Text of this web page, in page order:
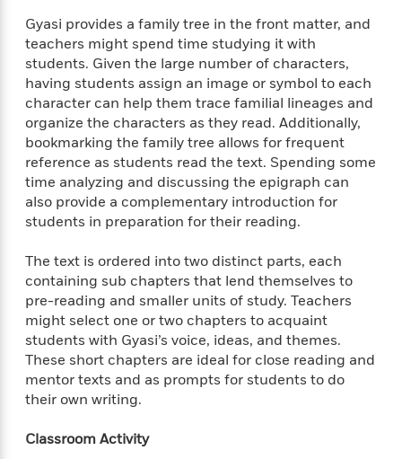
a
n
g
u
a
g
e
F
i
c
t
o
n
N
o
n
f
c
B
o
r
e
B
u
e
y
a
m
a
L
l
a
m
e
m
o
r
&
F
c
t
o
Features
&
Interviews
E
m
m
a
B
i
c
l
e
s
h
e
B
e
s
t
B
o
o
k
s
o
R
e
a
d
B
s
e
d
o
Gyasi provides a family tree in the front matter, and
teachers might spend time studying it with
students. Given the large number of characters,
having students assign an image or symbol to each
character can help them trace familial lineages and
organize the characters as they read. Additionally,
bookmarking the family tree allows for frequent
reference as students read the text. Spending some
time analyzing and discussing the epigraph can
also provide a complementary introduction for
students in preparation for their reading.
The text is ordered into two distinct parts, each
containing sub chapters that lend themselves to
pre-reading and smaller units of study. Teachers
might select one or two chapters to acquaint
students with Gyasi’s voice, ideas, and themes.
These short chapters are ideal for close reading and
mentor texts and as prompts for students to do
their own writing.
Classroom Activity